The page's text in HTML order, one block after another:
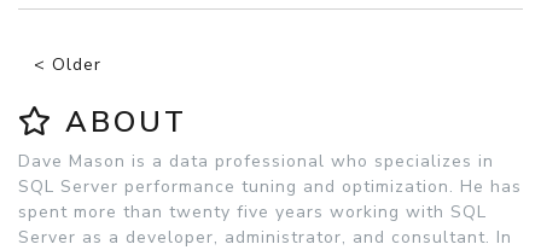
< Older
ABOUT
Dave Mason is a data professional who specializes in
SQL Server performance tuning and optimization. He has
spent more than twenty five years working with SQL
Server as a developer, administrator, and consultant. In